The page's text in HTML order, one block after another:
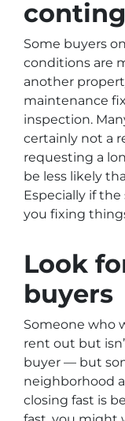
Some buyers
conditions are
another
maintenance
inspection.
certainly not a
requesting a
be less likely
Especially if
you fixing
Look
buyers
Someone who
rent out but
buyer — but
neighborhood
closing fast is